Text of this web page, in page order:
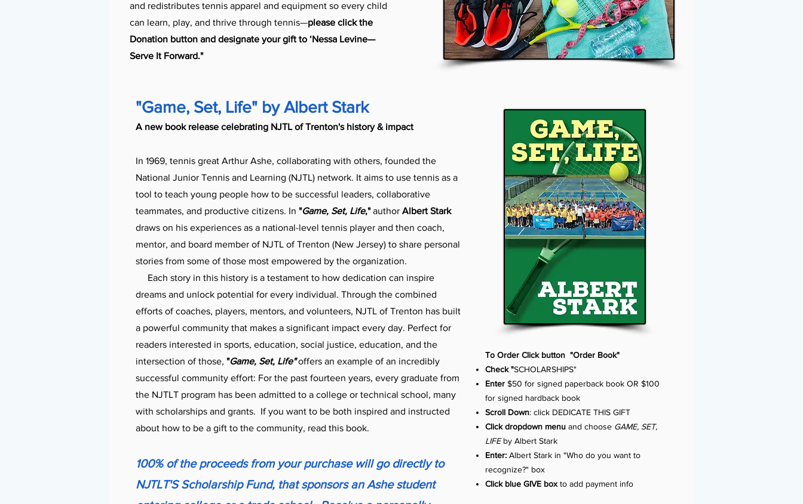
and redistributes tennis apparel and equipment so every child
can learn, play, and thrive through tennis—please click the
Donation button and designate your gift to ‘Nessa Levine—
Serve It Forward."
"Game, Set, Life" by Albert Stark
A new book release celebrating NJTL of Trenton's history & impact
In 1969, tennis great Arthur Ashe, collaborating with others, founded the
National Junior Tennis and Learning (NJTL) network. It aims to use tennis as a
tool to teach young people how to be successful leaders, collaborative
teammates, and productive citizens. In "Game, Set, Life,"author Albert Stark
draws on his experiences as a national-level tennis player and then coach,
mentor, and board member of NJTL of Trenton (New Jersey) to share personal
stories from some of those most empowered by the organization.
Each story in this history is a testament to how dedication can inspire
dreams and unlock potential for every individual. Through the combined
efforts of coaches, players, mentors, and volunteers, NJTL of Trenton has built
a powerful community that makes a significant impact every day. Perfect for
readers interested in sports, education, social justice, education, and the
intersection of those, "Game, Set, Life"offers an example of an incredibly
successful community effort: For the past fourteen years, every graduate from
the NJTLT program has been admitted to a college or technical school, many
with scholarships and grants. If you want to be both inspired and instructed
about how to be a gift to the community, read this book.
100% of the proceeds from your purchase will go directly to
NJTLT'S Scholarship Fund, that sponsors an Ashe student
To Order Click button "Order Book"
Check "SCHOLARSHIPS"
Enter $50 for signed paperback book OR $100
for signed hardback book
Scroll Down: click DEDICATE THIS GIFT
Click dropdown menu and choose GAME, SET,
LIFEby Albert Stark
Enter: Albert Stark in "Who do you want to
recognize?" box
Click blue GIVE box to add payment info